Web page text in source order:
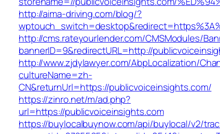
http://aima-driving.com/blog/?
http://cms.rateyourlender.com/CMSModules/
bannerID=9&redirectURL=http://
http://www.zjdylawyer.com/AbpLocalization/
cultureName=zh-
CN&returnUrl=https://publicvoiceinsights.com/
https://zinro.net/m/ad.php?
url=https://publicvoiceinsights.com
https://buylocalbuynow.com/api/buylocal/v2/